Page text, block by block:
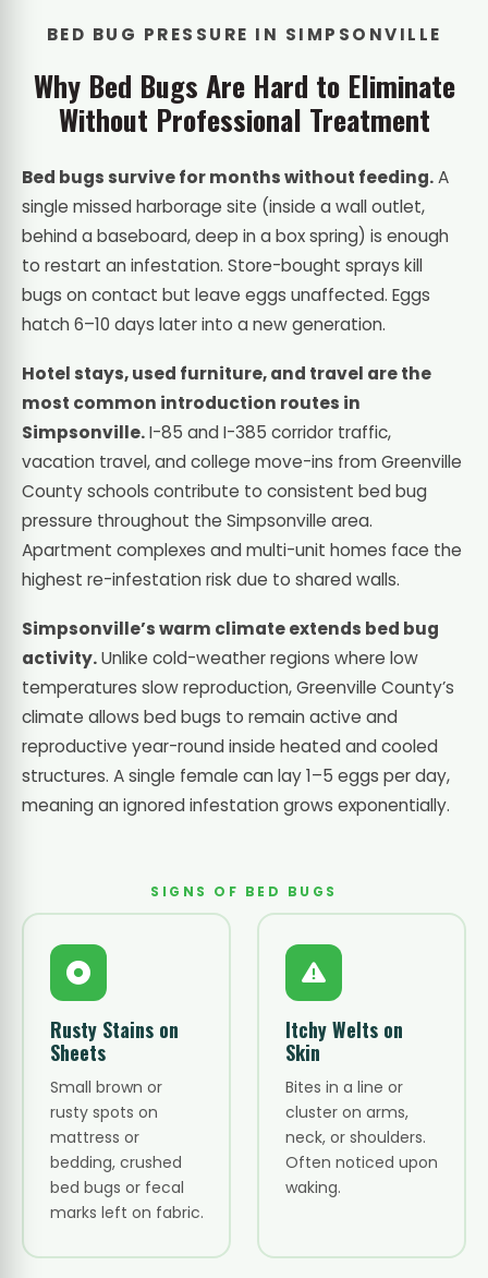
BED BUG PRESSURE IN SIMPSONVILLE
Why Bed Bugs Are Hard to Eliminate
Without Professional Treatment
Bed bugs survive for months without feeding.A
single missed harborage site (inside a wall outlet,
behind a baseboard, deep in a box spring) is enough
to restart an infestation. Store-bought sprays kill
bugs on contact but leave eggs unaffected. Eggs
hatch 6–10 days later into a new generation.
Hotel stays, used furniture, and travel are the
most common introduction routes in
Simpsonville.I-85 and I-385 corridor traffic,
vacation travel, and college move-ins from Greenville
County schools contribute to consistent bed bug
pressure throughout the Simpsonville area.
Apartment complexes and multi-unit homes face the
highest re-infestation risk due to shared walls.
Simpsonville’s warm climate extends bed bug
activity.Unlike cold-weather regions where low
temperatures slow reproduction, Greenville County’s
climate allows bed bugs to remain active and
reproductive year-round inside heated and cooled
structures. A single female can lay 1–5 eggs per day,
meaning an ignored infestation grows exponentially.
SIGNS OF BED BUGS
Rusty Stains on
Sheets
Small brown or
rusty spots on
mattress or
bedding, crushed
bed bugs or fecal
marks left on fabric.
Itchy Welts on
Skin
Bites in a line or
cluster on arms,
neck, or shoulders.
Often noticed upon
waking.